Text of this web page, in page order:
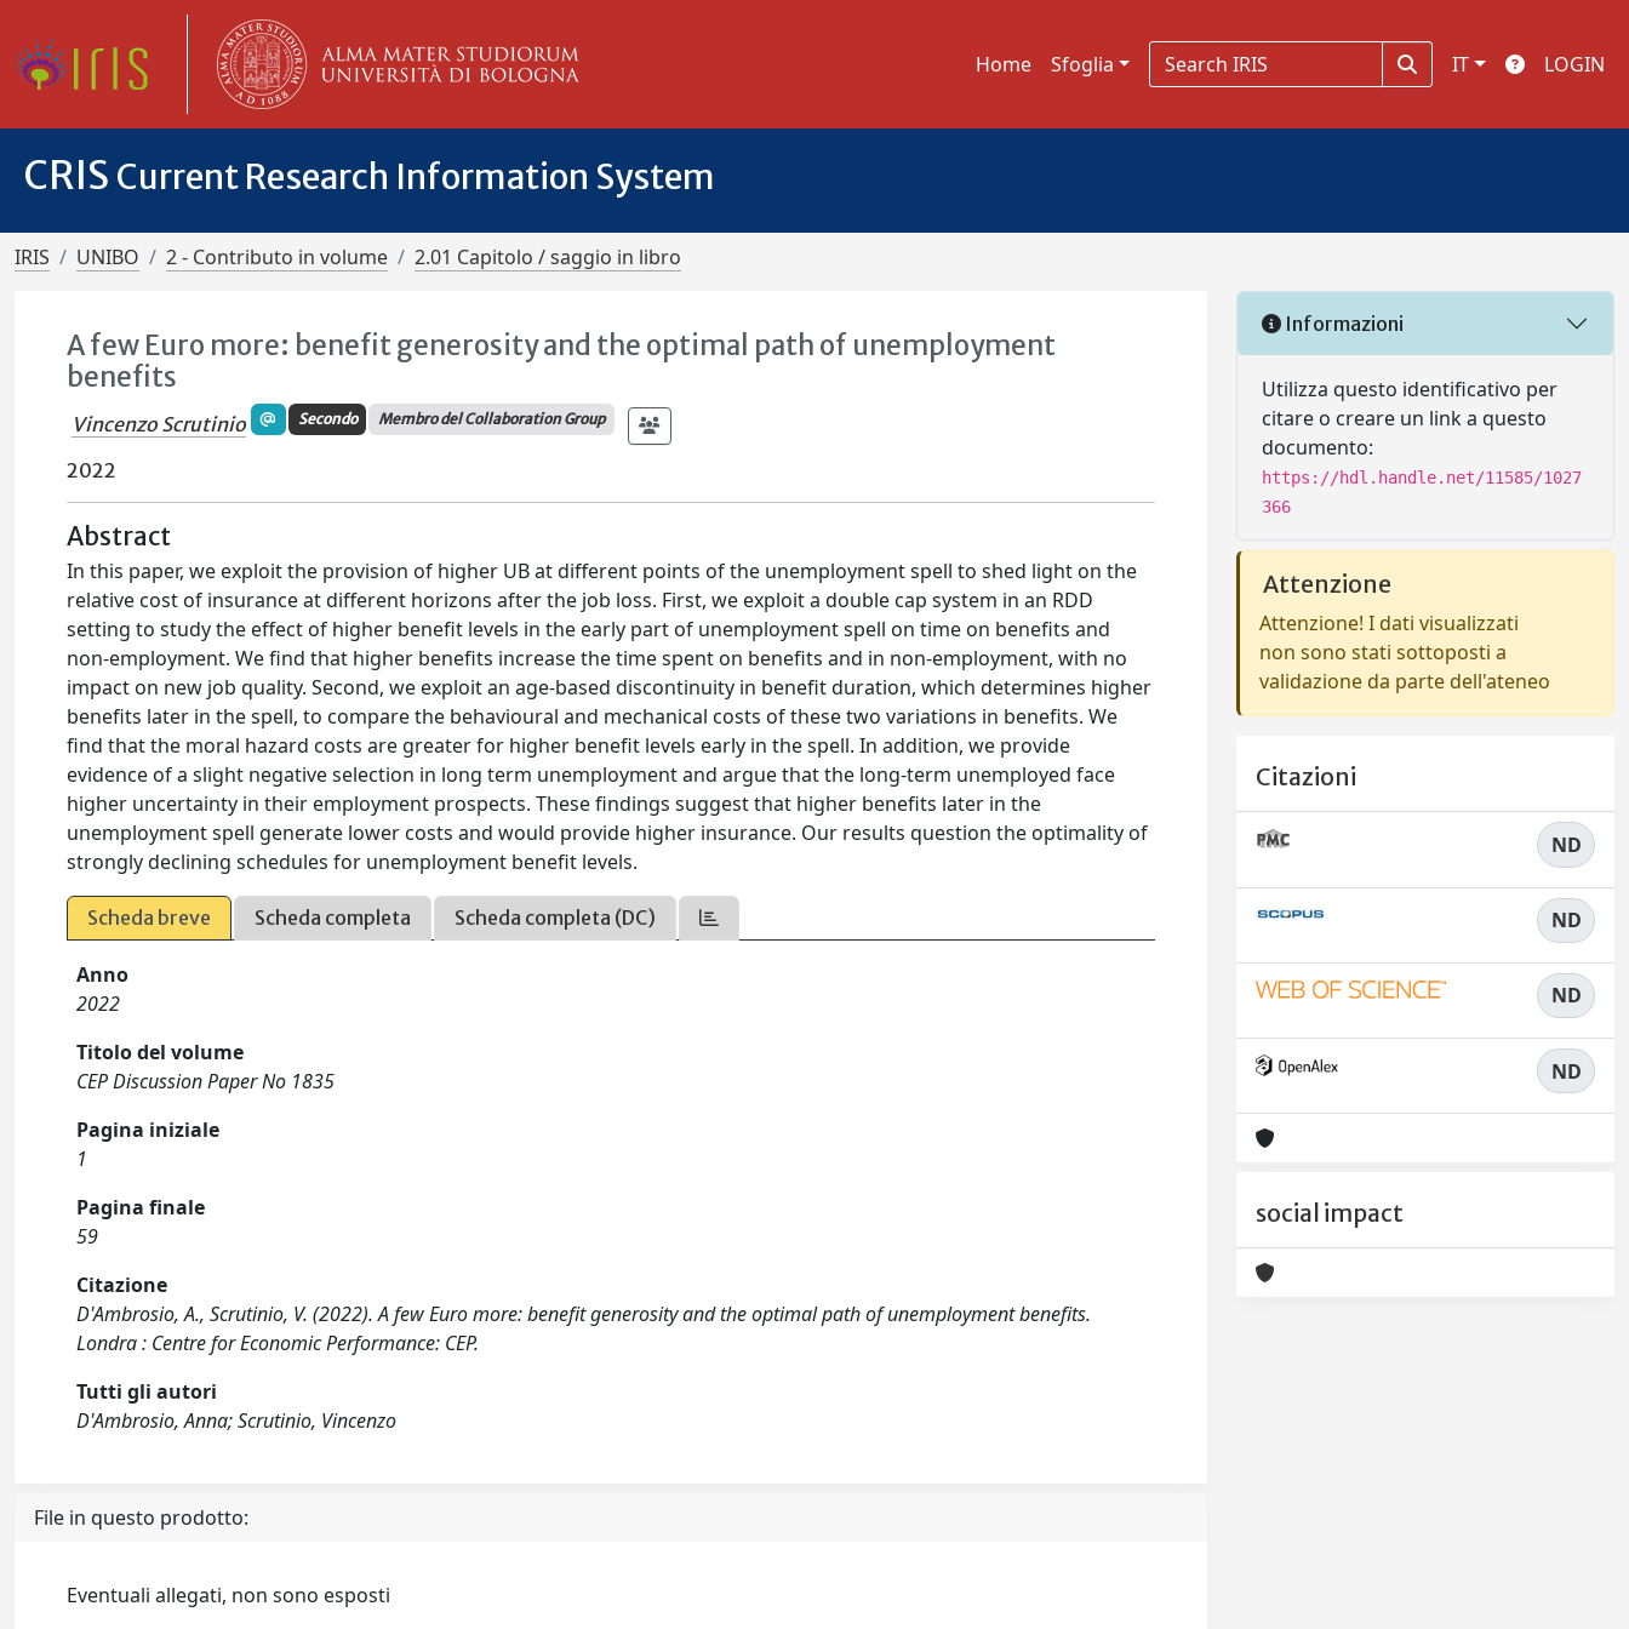
Home Sfoglia IT LOGIN
CRIS Current Research Information System
IRIS UNIBO 2 - Contributo in volume 2.01 Capitolo / saggio in libro
A few Euro more: benefit generosity and the optimal path of unemployment
benefits
Vincenzo Scrutinio Secondo Membro del Collaboration Group
2022
Abstract
In this paper, we exploit the provision of higher UB at different points of the unemployment spell to shed light on the
relative cost of insurance at different horizons after the job loss. First, we exploit a double cap system in an RDD
setting to study the effect of higher benefit levels in the early part of unemployment spell on time on benefits and
non-employment. We find that higher benefits increase the time spent on benefits and in non-employment, with no
impact on new job quality. Second, we exploit an age-based discontinuity in benefit duration, which determines higher
benefits later in the spell, to compare the behavioural and mechanical costs of these two variations in benefits. We
find that the moral hazard costs are greater for higher benefit levels early in the spell. In addition, we provide
evidence of a slight negative selection in long term unemployment and argue that the long-term unemployed face
higher uncertainty in their employment prospects. These findings suggest that higher benefits later in the
unemployment spell generate lower costs and would provide higher insurance. Our results question the optimality of
strongly declining schedules for unemployment benefit levels.
Scheda breve Scheda completa Scheda completa (DC)
Anno
2022
Titolo del volume
CEP Discussion Paper No 1835
Pagina iniziale
1
Pagina finale
59
Citazione
D'Ambrosio, A., Scrutinio, V. (2022). A few Euro more: benefit generosity and the optimal path of unemployment benefits.
Londra : Centre for Economic Performance: CEP.
Tutti gli autori
D'Ambrosio, Anna; Scrutinio, Vincenzo
File in questo prodotto:
Eventuali allegati, non sono esposti
Informazioni
Utilizza questo identificativo per
citare o creare un link a questo
documento:
https://hdl.handle.net/11585/1027
366
Attenzione
Attenzione! I dati visualizzati
non sono stati sottoposti a
validazione da parte dell'ateneo
Citazioni
ND
ND
ND
ND
social impact